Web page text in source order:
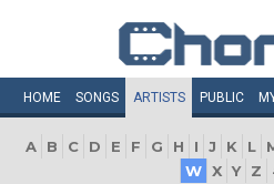
HOME SONGS ARTISTS PUBLIC
A B C D E F G H I J K L
W X Y Z